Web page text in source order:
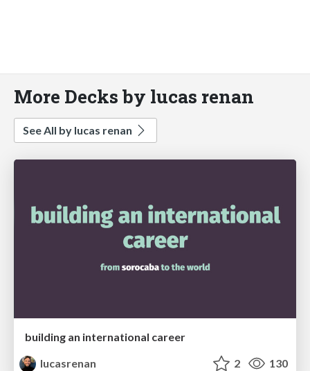
More Decks by lucas renan
See All by lucas renan
building an international career
lucasrenan
2 130